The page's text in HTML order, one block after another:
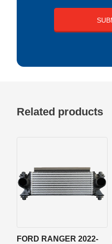
Related products
FORD RANGER 2022-